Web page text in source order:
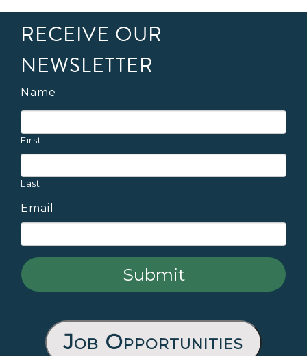
RECEIVE OUR
NEWSLETTER
Name
First
Last
Email
Job Opportunities